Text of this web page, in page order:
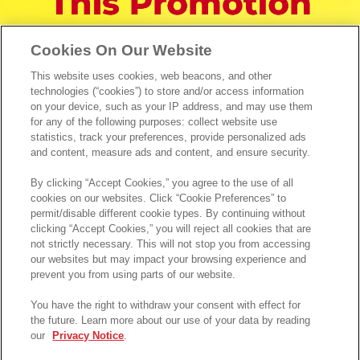
Cookies On Our Website
This website uses cookies, web beacons, and other
technologies (“cookies”) to store and/or access information
on your device, such as your IP address, and may use them
for any of the following purposes: collect website use
statistics, track your preferences, provide personalized ads
and content, measure ads and content, and ensure security.
By clicking “Accept Cookies,” you agree to the use of all
cookies on our websites. Click “Cookie Preferences” to
permit/disable different cookie types. By continuing without
clicking “Accept Cookies,” you will reject all cookies that are
not strictly necessary. This will not stop you from accessing
our websites but may impact your browsing experience and
prevent you from using parts of our website.
You have the right to withdraw your consent with effect for
the future. Learn more about our use of your data by reading
our
Privacy Notice.